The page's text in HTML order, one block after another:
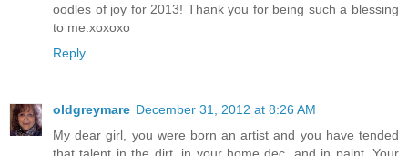
oodles of joy for 2013! Thank you for being such a blessing
to me.xoxoxo
Reply
oldgreymare December 31, 2012 at 8:26 AM
My dear girl, you were born an artist and you have tended